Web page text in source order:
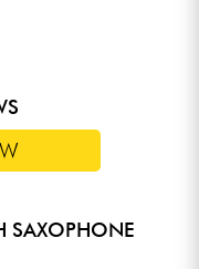
SAXOPHONE